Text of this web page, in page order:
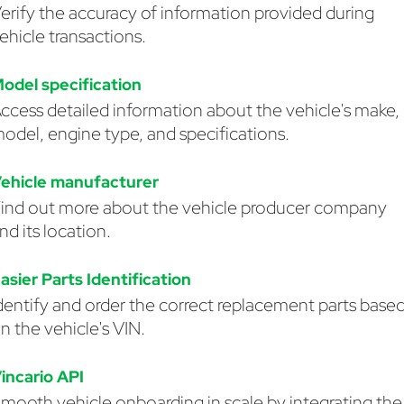
the accuracy of information provided during
transactions.
specification
detailed information about the vehicle's make,
engine type, and specifications.
manufacturer
out more about the vehicle producer company
its location.
Parts Identification
and order the correct replacement parts
the vehicle's VIN.
API